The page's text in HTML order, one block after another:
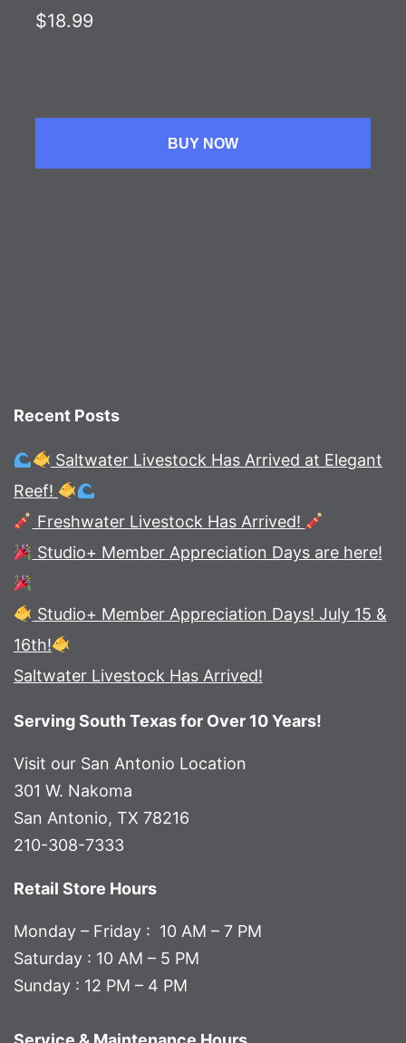
$18.99
BUY NOW
Recent Posts
Saltwater Livestock Has Arrived at Elegant
Reef!
Freshwater Livestock Has Arrived!
Studio+ Member Appreciation Days are here!
Studio+ Member Appreciation Days! July 15 &
16th!
Saltwater Livestock Has Arrived!
Serving South Texas for Over 10 Years!
Visit our San Antonio Location
301 W. Nakoma
San Antonio, TX 78216
210-308-7333
Retail Store Hours
Monday – Friday : 10 AM – 7 PM
Saturday : 10 AM – 5 PM
Sunday : 12 PM – 4 PM